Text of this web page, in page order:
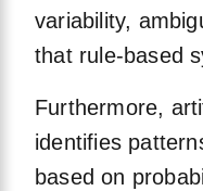
variability,
that rule-based
Furthermore,
identifies
based on